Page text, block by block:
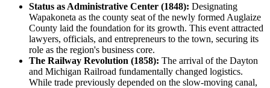
Status as Administrative Center (1848): Designating
Wapakoneta as the county seat of the newly formed Auglaize
County laid the foundation for its growth. This event attracted
lawyers, officials, and entrepreneurs to the town, securing its
role as the region's business core.
The Railway Revolution (1858): The arrival of the Dayton
and Michigan Railroad fundamentally changed logistics.
While trade previously depended on the slow-moving canal,